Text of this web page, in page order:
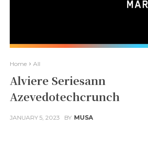
Home All
Alviere Seriesann
Azevedotechcrunch
JANUARY 5, 2023 BY MUSA